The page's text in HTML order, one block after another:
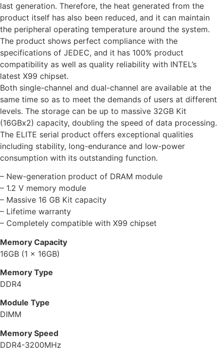
last generation. Therefore, the heat generated from the
product itself has also been reduced, and it can maintain
the peripheral operating temperature around the system.
The product shows perfect compliance with the
specifications of JEDEC, and it has 100% product
compatibility as well as quality reliability with INTEL’s
latest X99 chipset.
Both single-channel and dual-channel are available at the
same time so as to meet the demands of users at different
levels. The storage can be up to massive 32GB Kit
(16GBx2) capacity, doubling the speed of data processing.
The ELITE serial product offers exceptional qualities
including stability, long-endurance and low-power
consumption with its outstanding function.
– New-generation product of DRAM module
– 1.2 V memory module
– Massive 16 GB Kit capacity
– Lifetime warranty
– Completely compatible with X99 chipset
Memory Capacity
16GB (1 x 16GB)
Memory Type
DDR4
Module Type
DIMM
Memory Speed
DDR4-3200MHz